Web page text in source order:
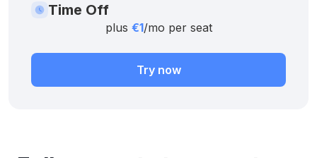
Time Off
plus €1/mo per seat
Try now